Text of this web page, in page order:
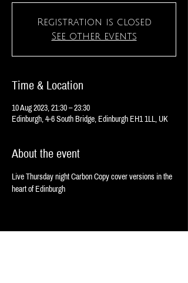
Registration is closed
See other events
Time & Location
10 Aug 2023, 21:30 – 23:30
Edinburgh, 4-6 South Bridge, Edinburgh EH1 1LL, UK
About the event
Live Thursday night Carbon Copy cover versions in the
heart of Edinburgh